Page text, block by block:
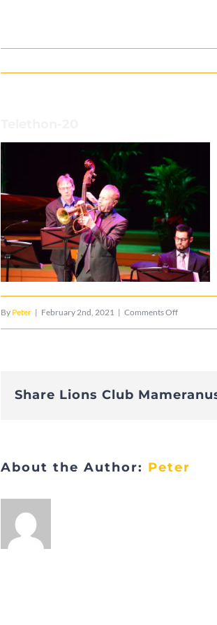
By Peter | February 2nd, 2021 | Comments Offon
Share Lions Club
About the Author: Peter